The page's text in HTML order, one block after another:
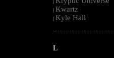
|
| Kwartz
| Kyle Hall
L